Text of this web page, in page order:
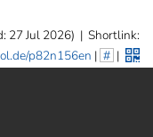
27 Jul 2026) | Shortlink:
p82n156en | # |